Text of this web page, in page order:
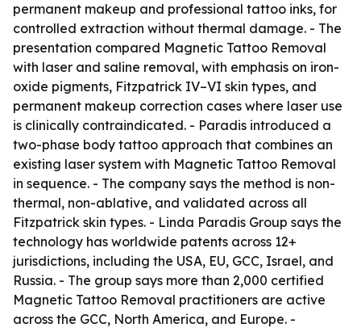
permanent makeup and professional tattoo inks, for
controlled extraction without thermal damage. - The
presentation compared Magnetic Tattoo Removal
with laser and saline removal, with emphasis on iron-
oxide pigments, Fitzpatrick IV–VI skin types, and
permanent makeup correction cases where laser use
is clinically contraindicated. - Paradis introduced a
two-phase body tattoo approach that combines an
existing laser system with Magnetic Tattoo Removal
in sequence. - The company says the method is non-
thermal, non-ablative, and validated across all
Fitzpatrick skin types. - Linda Paradis Group says the
technology has worldwide patents across 12+
jurisdictions, including the USA, EU, GCC, Israel, and
Russia. - The group says more than 2,000 certified
Magnetic Tattoo Removal practitioners are active
across the GCC, North America, and Europe. -